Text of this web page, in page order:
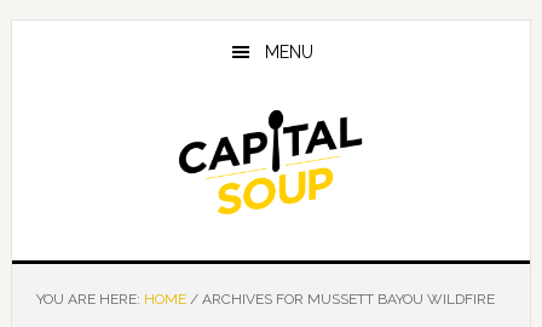
Skip
Skip
Skip
MENU
YOU ARE HERE: HOME /ARCHIVES FOR MUSSETT BAYOU WILDFIRE